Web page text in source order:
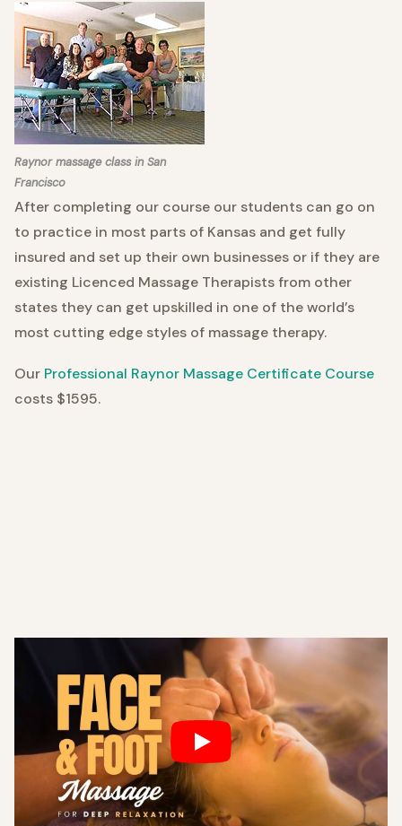
Raynor massage class in San
Francisco
After completing our course our students can go on
to practice in most parts of Kansas and get fully
insured and set up their own businesses or if they are
existing Licenced Massage Therapists from other
states they can get upskilled in one of the world’s
most cutting edge styles of massage therapy.
Our Professional Raynor Massage Certificate Course
costs $1595.